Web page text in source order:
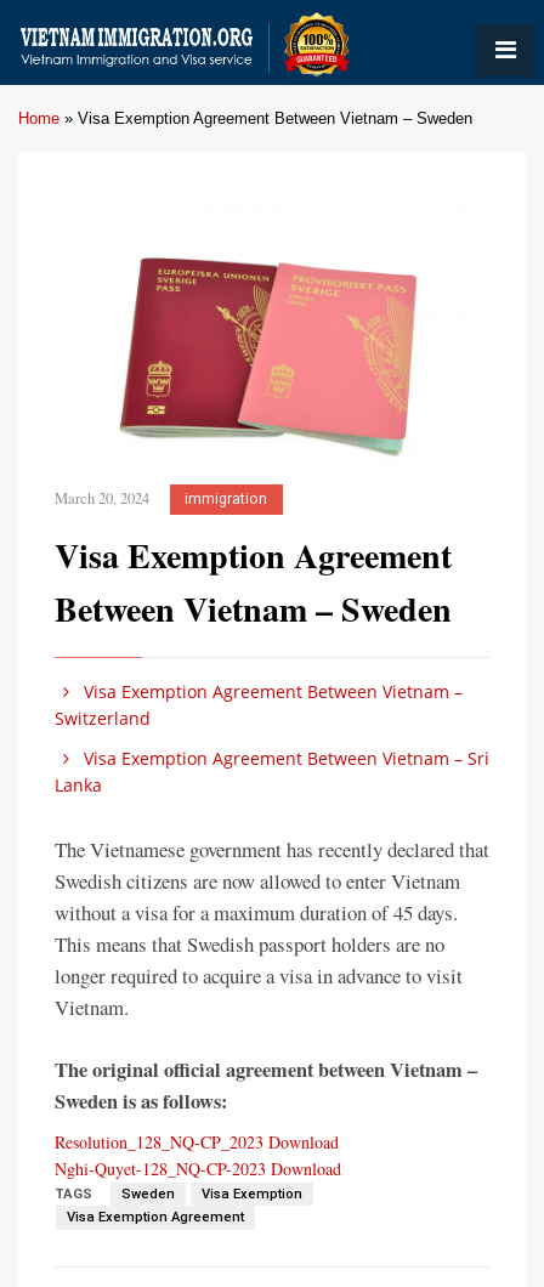
Home » Visa Exemption Agreement Between Vietnam – Sweden
March 20, 2024 immigration
Visa Exemption Agreement
Between Vietnam – Sweden
Visa Exemption Agreement Between Vietnam –
Switzerland
Visa Exemption Agreement Between Vietnam – Sri
Lanka
The Vietnamese government has recently declared that
Swedish citizens are now allowed to enter Vietnam
without a visa for a maximum duration of 45 days.
This means that Swedish passport holders are no
longer required to acquire a visa in advance to visit
Vietnam.
The original official agreement between Vietnam –
Sweden is as follows:
Resolution_128_NQ-CP_2023 Download
Nghi-Quyet-128_NQ-CP-2023 Download
TAGS Sweden
Visa Exemption
Visa Exemption Agreement